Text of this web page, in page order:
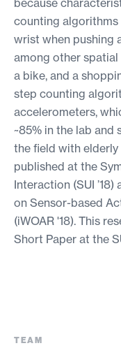
counting algorithms
wrist when pushing
among other spatial
a bike, and a
step counting
accelerometers,
~85% in the lab
the field with elderly
published at the
Interaction (SUI
on Sensor-based
(iWOAR '18). This
Short Paper at the
TEAM